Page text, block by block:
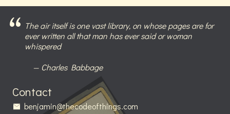
The air itself is one vast library, on whose pages are for
ever written all that man has ever said or woman
whispered
Charles Babbage
Contact
benjamin@thecodeofthings.com